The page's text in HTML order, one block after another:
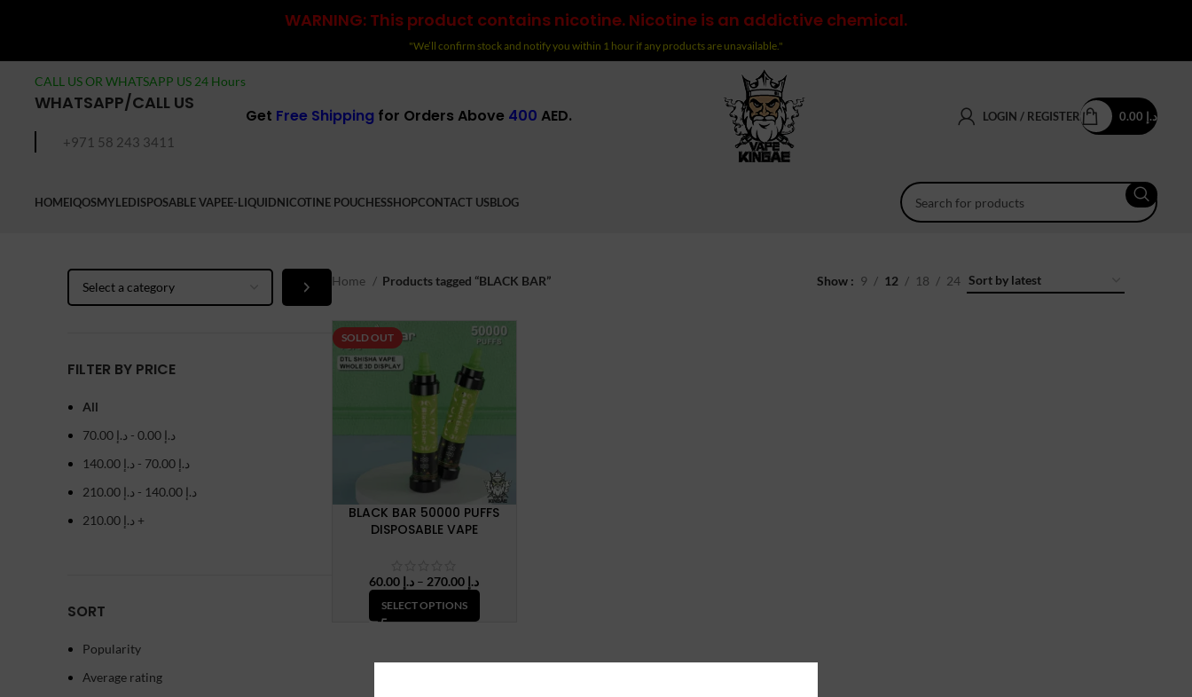
WARNING: This product contains nicotine. Nicotine is an addictive chemical.
"We’ll confirm stock and notify you within 1 hour if any products are unavailable."
CALL US OR WHATSAPP US 24 Hours
WHATSAPP/CALL US
+971 58 243 3411
Get Free Shipping for Orders Above 400 AED. LOGIN / REGISTER د.إ
HOMEIQOSMYLEDISPOSABLE VAPEE-LIQUIDNICOTINE POUCHESSHOPCONTACT USBLOG
Select
FILTER BY PRICE
All
د.إ
- د.إ
د.إ
- د.إ
د.إ
- د.إ
د.إ +
SORT
Popularity
Average rating
Home Products tagged “BLACK BAR” Show 9 12 18 24
SOLD OUT
BLACK BAR 50000 PUFFS
DISPOSABLE VAPE
د.إ – د.إPrice
range:
SELECT OPTIONS